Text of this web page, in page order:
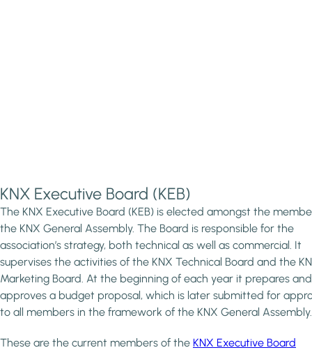
KNX Executive Board (KEB)
The KNX Executive Board (KEB) is elected amongst the
the KNX General Assembly. The Board is responsible for the
association’s strategy, both technical as well as commercial. It
supervises the activities of the KNX Technical Board and the
Marketing Board. At the beginning of each year it prepares and
approves a budget proposal, which is later submitted for
to all members in the framework of the KNX General
These are the current members of the KNX Executive Board